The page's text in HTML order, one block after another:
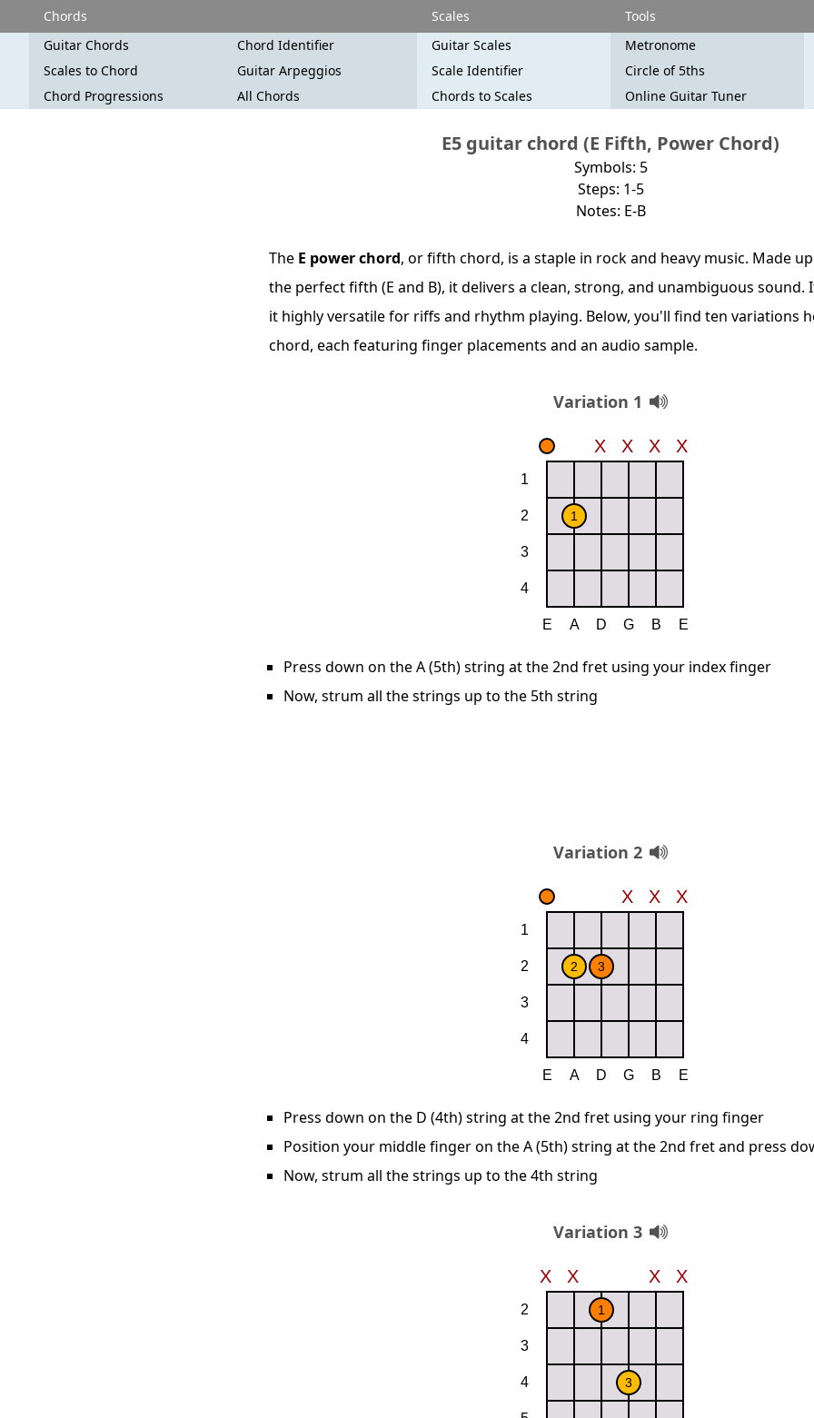
Chords Scales
Tools
Guitar Chords
Chord Identifier
Scales to Chord
Guitar Arpeggios
Chord Progressions
All Chords
Guitar Scales
Scale Identifier
Chords to Scales
Metronome
Circle of 5ths
Online Guitar Tuner
E5 guitar chord (E Fifth, Power Chord)
Symbols: 5
Steps: 1-5
Notes: E-B
The E power chord, or fifth chord, is a staple in rock and heavy music. Made
the perfect fifth (E and B), it delivers a clean, strong, and unambiguous sound.
it highly versatile for riffs and rhythm playing. Below, you'll find ten variations
chord, each featuring finger placements and an audio sample.
Variation 1
Press down on the A (5th) string at the 2nd fret using your index finger
Now, strum all the strings up to the 5th string
Variation 2
Press down on the D (4th) string at the 2nd fret using your ring finger
Position your middle finger on the A (5th) string at the 2nd fret and press
Now, strum all the strings up to the 4th string
Variation 3